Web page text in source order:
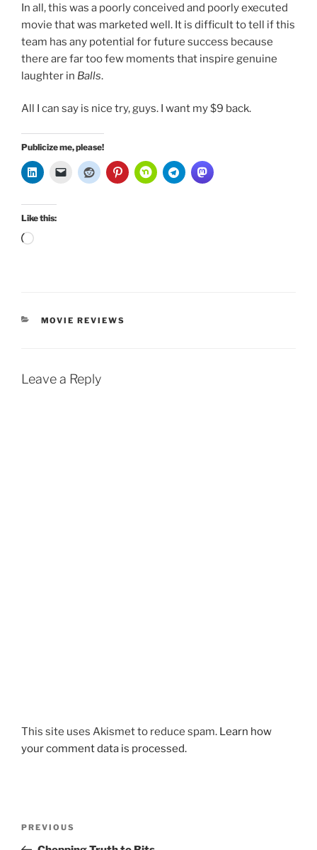
In all, this was a poorly conceived and poorly executed
movie that was marketed well. It is difficult to tell if this
team has any potential for future success because
there are far too few moments that inspire genuine
laughter in Balls.
All I can say is nice try, guys. I want my $9 back.
Publicize me, please!
Like this:
Loading…
CATEGORIES
MOVIE REVIEWS
Leave a Reply
This site uses Akismet to reduce spam. Learn how
your comment data is processed.
Previous
Post
PREVIOUS